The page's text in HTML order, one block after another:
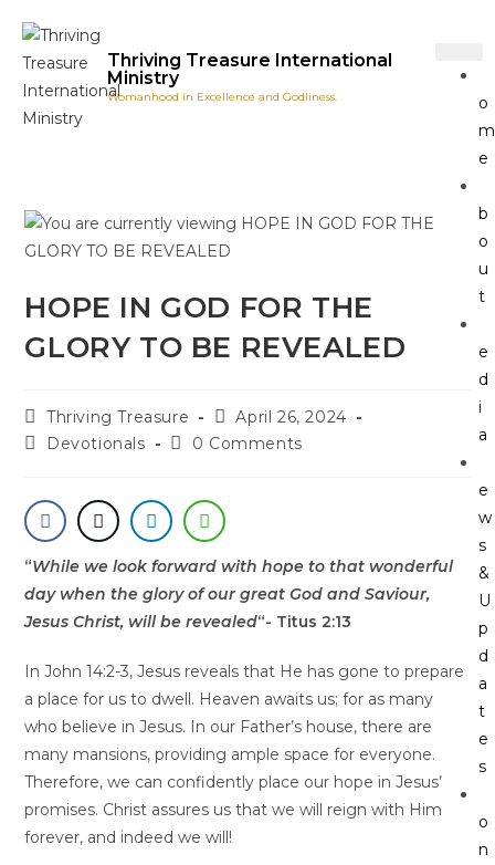
Thriving Treasure International
Ministry
Womanhood in Excellence and Godliness.
o
m
e
b
o
u
t
e
d
i
a
e
w
s
&
U
p
d
a
t
e
s
o
n
HOPE IN GOD FOR THE
GLORY TO BE REVEALED
Thriving Treasure
April 26, 2024
Devotionals
0 Comments
“While we look forward with hope to that wonderful
day when the glory of our great God and Saviour,
Jesus Christ, will be revealed“- Titus 2:13
In John 14:2-3, Jesus reveals that He has gone to prepare
a place for us to dwell. Heaven awaits us; for as many
who believe in Jesus. In our Father’s house, there are
many mansions, providing ample space for everyone.
Therefore, we can confidently place our hope in Jesus’
promises. Christ assures us that we will reign with Him
forever, and indeed we will!